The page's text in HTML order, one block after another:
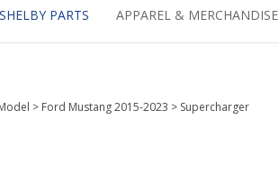
SHELBY PARTS APPAREL & MERCHANDISE
> Ford Mustang 2015-2023 > Supercharger